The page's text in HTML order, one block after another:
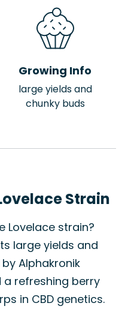
Growing Info
large yields and
chunky buds
Strain
Lovelace strain?
large yields and
Alphakronik
a refreshing berry
in CBD genetics.